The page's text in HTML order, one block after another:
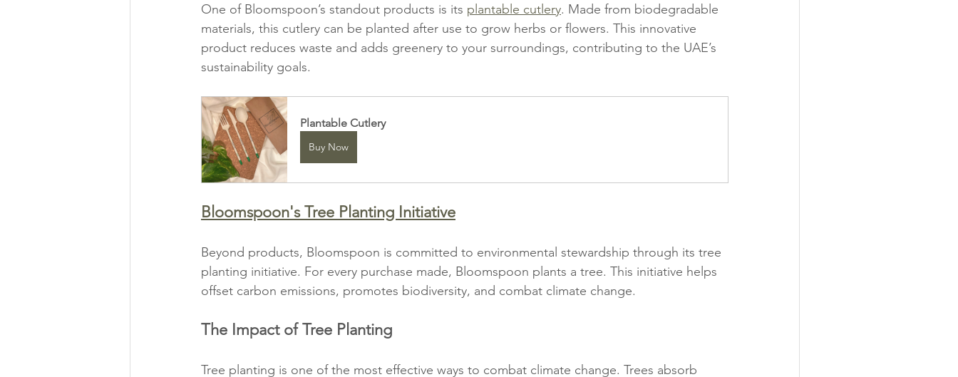
One of Bloomspoon’s standout products is its plantable cutlery. Made from biodegradable
materials, this cutlery can be planted after use to grow herbs or flowers. This innovative
product reduces waste and adds greenery to your surroundings, contributing to the UAE’s
sustainability goals.
Plantable Cutlery
Buy Now
Bloomspoon's Tree Planting Initiative
Beyond products, Bloomspoon is committed to environmental stewardship through its tree
planting initiative. For every purchase made, Bloomspoon plants a tree. This initiative helps
offset carbon emissions, promotes biodiversity, and combat climate change.
The Impact of Tree Planting
Tree planting is one of the most effective ways to combat climate change. Trees absorb